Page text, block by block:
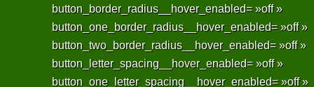
button_border_radius__hover_enabled= »off »
button_one_border_radius__hover_enabled= »off »
button_two_border_radius__hover_enabled= »off »
button_letter_spacing__hover_enabled= »off »
button_one_letter_spacing__hover_enabled= »off »